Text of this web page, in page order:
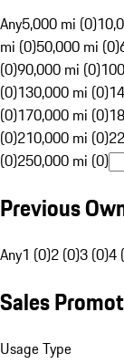
Any5,000 mi (0)
mi (0)50,000 mi (0)
(0)90,000 mi (0)
(0)130,000 mi (0)
(0)170,000 mi (0)
(0)210,000 mi (0)
(0)250,000 mi (0)
Previous
Any1 (0)2 (0)3 (0)4
Sales
Usage Type